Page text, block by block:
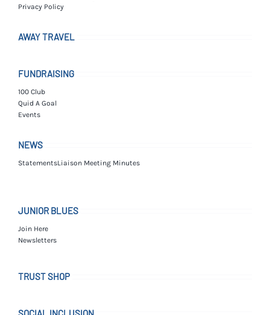
Privacy Policy
AWAY TRAVEL
FUNDRAISING
100 Club
Quid A Goal
Events
NEWS
StatementsLiaison Meeting Minutes
JUNIOR BLUES
Join Here
Newsletters
TRUST SHOP